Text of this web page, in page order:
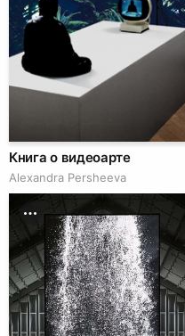
Книга о видеоарте
Alexandra Persheeva